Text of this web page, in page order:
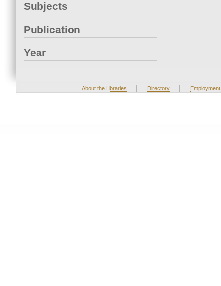
Subjects
Publication
Year
About the Libraries | Directory | Employment